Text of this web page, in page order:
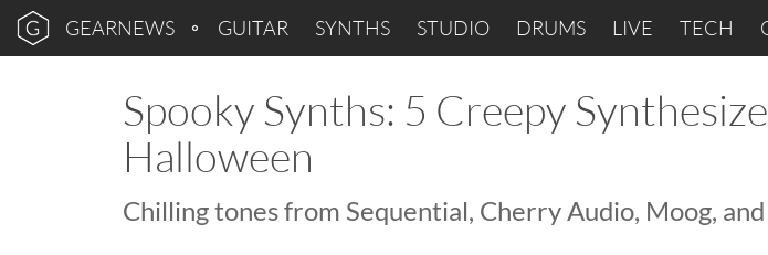
GEARNEWS GUITAR SYNTHS STUDIO DRUMS LIVE TECH
Spooky Synths: 5 Creepy
Halloween
Chilling tones from Sequential, Cherry Audio, Moog,